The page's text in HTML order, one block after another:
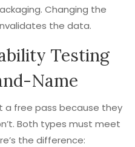
Changing the
the data.
Testing
Name
a free pass because they
Both types must meet
the difference: